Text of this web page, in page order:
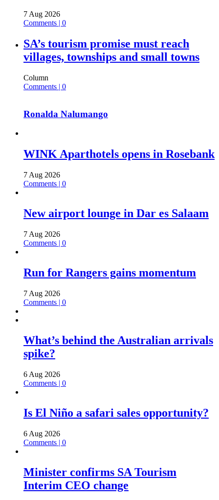
7 Aug 2026
Comments | 0
SA’s tourism promise must reach
villages, townships and small towns
Column
Comments | 0
Ronalda Nalumango
WINK Aparthotels opens in Rosebank
7 Aug 2026
Comments | 0
New airport lounge in Dar es Salaam
7 Aug 2026
Comments | 0
Run for Rangers gains momentum
7 Aug 2026
Comments | 0
What’s behind the Australian arrivals
spike?
6 Aug 2026
Comments | 0
Is El Niño a safari sales opportunity?
6 Aug 2026
Comments | 0
Minister confirms SA Tourism
Interim CEO change